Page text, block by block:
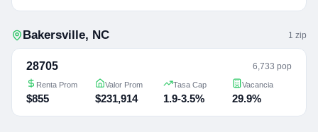
Bakersville, NC 1 zip
28705 6,733 pop
Renta Prom
$855
Valor Prom
$231,914
Tasa Cap
1.9-3.5%
Vacancia
29.9%